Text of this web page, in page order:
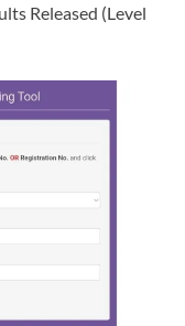
Released (Level